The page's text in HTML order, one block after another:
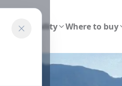
Sustainability Where to buy